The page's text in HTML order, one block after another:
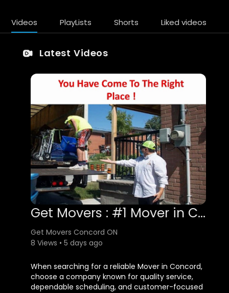
Videos PlayLists Shorts Liked videos
Latest Videos
Get Movers : #1 Mover in Concord, ON
Get Movers Concord ON
8 Views • 5 days ago
⁣When searching for a reliable Mover in Concord,
choose a company known for quality service,
dependable scheduling, and customer-focused